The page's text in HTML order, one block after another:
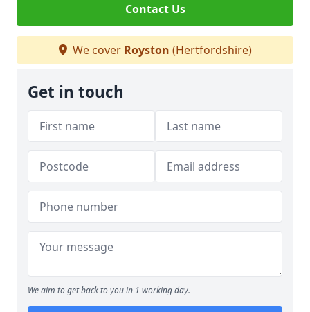
Contact Us
We cover Royston (Hertfordshire)
Get in touch
We aim to get back to you in 1 working day.